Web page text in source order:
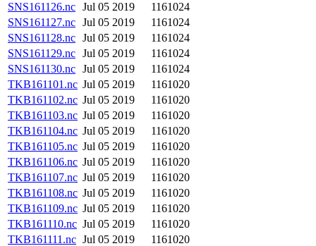
SNS161126.nc Jul 05 2019
1161024
SNS161127.nc Jul 05 2019
1161024
SNS161128.nc Jul 05 2019
1161024
SNS161129.nc Jul 05 2019
1161024
SNS161130.nc Jul 05 2019
1161024
TKB161101.nc Jul 05 2019
1161020
TKB161102.nc Jul 05 2019
1161020
TKB161103.nc Jul 05 2019
1161020
TKB161104.nc Jul 05 2019
1161020
TKB161105.nc Jul 05 2019
1161020
TKB161106.nc Jul 05 2019
1161020
TKB161107.nc Jul 05 2019
1161020
TKB161108.nc Jul 05 2019
1161020
TKB161109.nc Jul 05 2019
1161020
TKB161110.nc Jul 05 2019
1161020
TKB161111.nc Jul 05 2019
1161020